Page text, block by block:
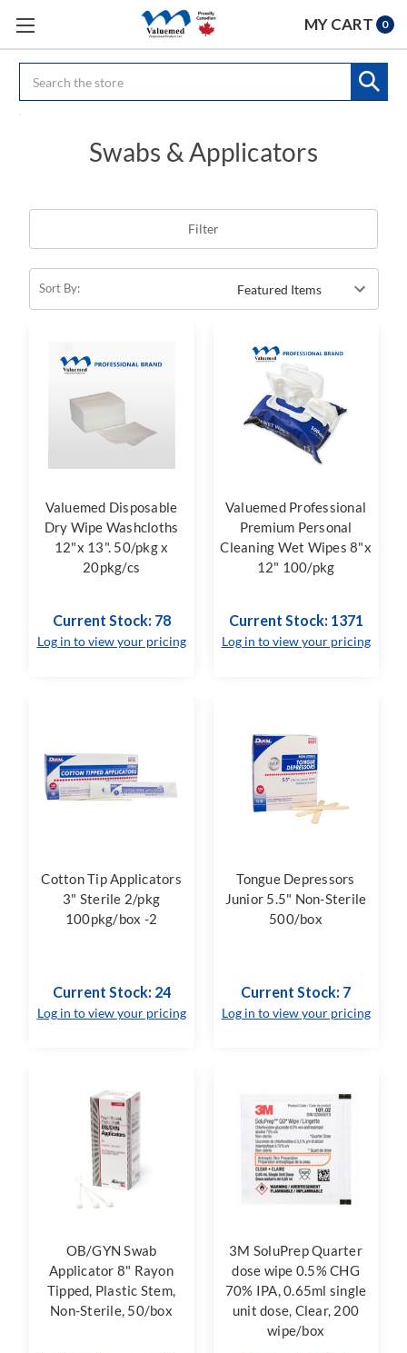
MY CART 0
Swabs & Applicators
Filter
Sort By:
Valuemed Disposable
Dry Wipe Washcloths
12"x 13". 50/pkg x
20pkg/cs
Current Stock: 78
Log in to view your pricing
Valuemed Professional
Premium Personal
Cleaning Wet Wipes 8"x
12" 100/pkg
Current Stock: 1371
Log in to view your pricing
Cotton Tip Applicators
3" Sterile 2/pkg
100pkg/box -2
Current Stock: 24
Log in to view your pricing
Tongue Depressors
Junior 5.5" Non-Sterile
500/box
Current Stock: 7
Log in to view your pricing
OB/GYN Swab
Applicator 8" Rayon
Tipped, Plastic Stem,
Non-Sterile, 50/box
3M SoluPrep Quarter
dose wipe 0.5% CHG
70% IPA, 0.65ml single
unit dose, Clear, 200
wipe/box